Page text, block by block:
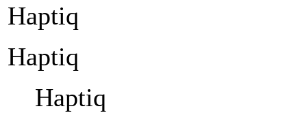
Haptiq
Haptiq
Haptiq